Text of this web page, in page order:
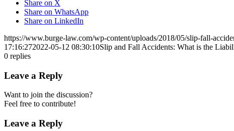
Share on X
Share on WhatsApp
Share on LinkedIn
https://www.burge-law.com/wp-content/uploads/2018/05/slip-fall-
17:16:272022-05-12 08:30:10Slip and Fall Accidents: What is the
0 replies
Leave a Reply
Want to join the discussion?
Feel free to contribute!
Leave a Reply